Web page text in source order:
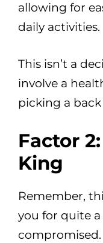
allowing for
daily activities.
This isn’t a
involve a
picking a back
Factor
King
Remember,
you for quite
compromised.